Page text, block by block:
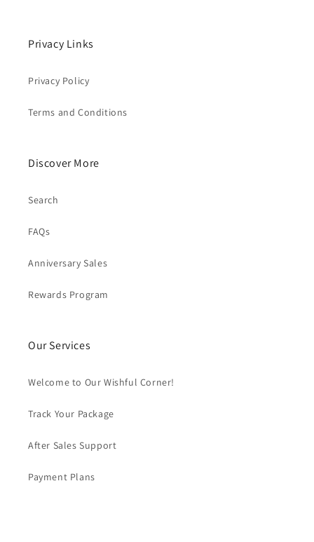
Privacy Links
Privacy Policy
Terms and Conditions
Discover More
Search
FAQs
Anniversary Sales
Rewards Program
Our Services
Welcome to Our Wishful Corner!
Track Your Package
After Sales Support
Payment Plans